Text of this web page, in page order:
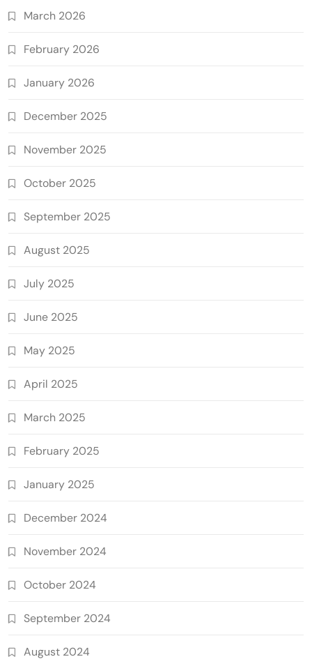
March 2026
February 2026
January 2026
December 2025
November 2025
October 2025
September 2025
August 2025
July 2025
June 2025
May 2025
April 2025
March 2025
February 2025
January 2025
December 2024
November 2024
October 2024
September 2024
August 2024